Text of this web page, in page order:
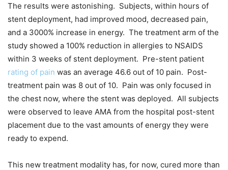
The results were astonishing. Subjects, within hours of
stent deployment, had improved mood, decreased pain,
and a 3000% increase in energy. The treatment arm of the
study showed a 100% reduction in allergies to NSAIDS
within 3 weeks of stent deployment. Pre-stent patient
rating of pain was an average 46.6 out of 10 pain. Post-
treatment pain was 8 out of 10. Pain was only focused in
the chest now, where the stent was deployed. All subjects
were observed to leave AMA from the hospital post-stent
placement due to the vast amounts of energy they were
ready to expend.
This new treatment modality has, for now, cured more than